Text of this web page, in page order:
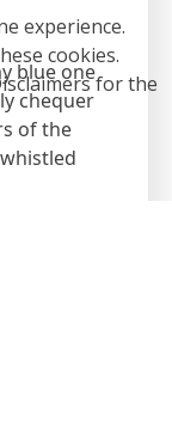
blue one
chequer
of the
experience.
cookies.
for the